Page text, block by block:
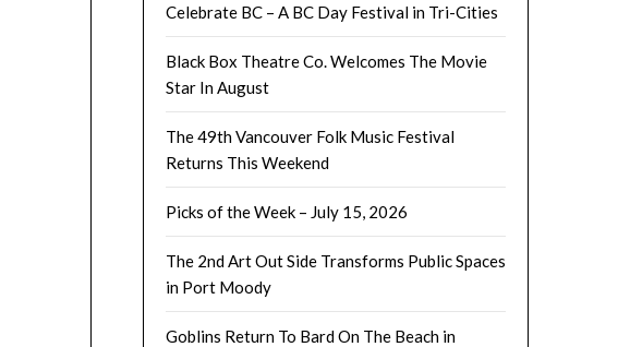
Celebrate BC – A BC Day Festival in Tri-Cities
Black Box Theatre Co. Welcomes The Movie
Star In August
The 49th Vancouver Folk Music Festival
Returns This Weekend
Picks of the Week – July 15, 2026
The 2nd Art Out Side Transforms Public Spaces
in Port Moody
Goblins Return To Bard On The Beach in